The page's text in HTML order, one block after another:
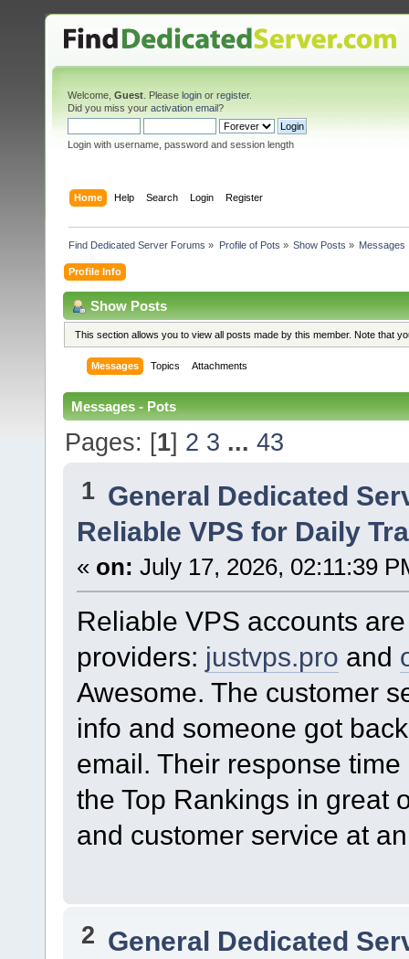
Welcome, Guest . Please login or register.
Did you miss your activation email?
Login with username, password and session length
Home Help Search Login Register
Find Dedicated Server Forums » Profile of Pots » Show Posts » Messages
Profile Info
Show Posts
This section allows you to view all posts made by this member. Note that
Messages Topics Attachments
Messages - Pots
Pages: [1] 2 3 ...43
1 General Dedicated
Reliable VPS for Daily
« on: July 17, 2026, 02:11:39
Reliable VPS accounts
providers: justvps.pro and
Awesome. The customer
info and someone got
email. Their response
the Top Rankings in great
and customer service at
2 General Dedicated